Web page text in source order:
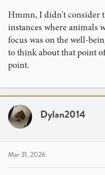
like in this case, these
systems in which many
many cases, continue to
Hmmn, I didn't consider
instances where animals
focus was on the well-
to think about that point
point.
Dylan2014
Mar 31, 2026